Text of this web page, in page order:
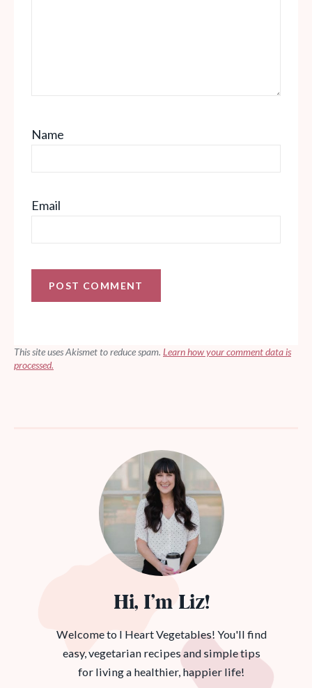
Name
Email
This site uses Akismet to reduce spam. Learn how your comment data is
processed.
Hi, I’m Liz!
Welcome to I Heart Vegetables! You'll find
easy, vegetarian recipes and simple tips
for living a healthier, happier life!